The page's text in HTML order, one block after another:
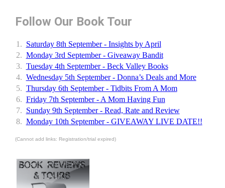
Follow Our Book Tour
1. Saturday 8th September - Insights by April
2. Monday 3rd September - Giveaway Bandit
3. Tuesday 4th September - Beck Valley Books
4. Wednesday 5th September - Donna’s Deals and More
5. Thursday 6th September - Tidbits From A Mom
6. Friday 7th September - A Mom Having Fun
7. Sunday 9th September - Read, Rate and Review
8. Monday 10th September - GIVEAWAY LIVE DATE!!
(Cannot add links: Registration/trial expired)